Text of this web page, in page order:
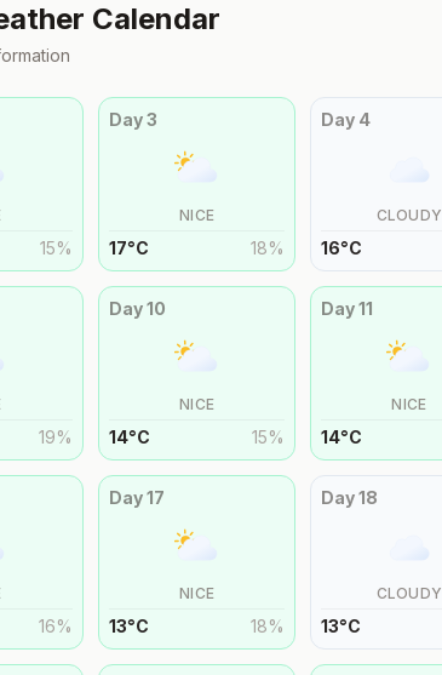
Calendar
15%
Day3
NICE
17°C 18%
Day 4
CLOUDY
16°C
19%
Day10
NICE
14°C 15%
Day11
NICE
14°C
16%
Day17
NICE
13°C 18%
Day18
CLOUDY
13°C